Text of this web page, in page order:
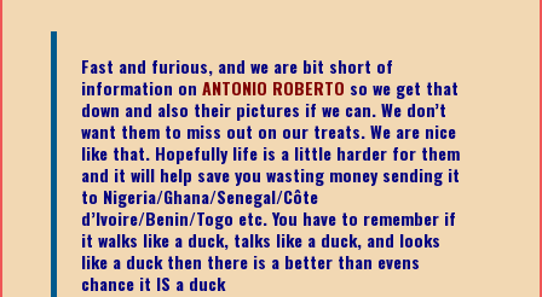
Fast and furious, and we are bit short of
information onANTONIO ROBERTO so we get that
down and also their pictures if we can. We don’t
want them to miss out on our treats. We are nice
like that. Hopefully life is a little harder for them
and it will help save you wasting money sending it
to Nigeria/Ghana/Senegal/Côte
d’Ivoire/Benin/Togo etc.You have to remember if
it walks like a duck, talks like a duck, and looks
like a duck then there is a better than evens
chance it IS a duck